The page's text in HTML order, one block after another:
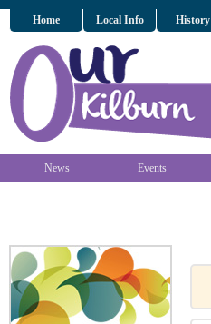
Home Local Info History
News Events